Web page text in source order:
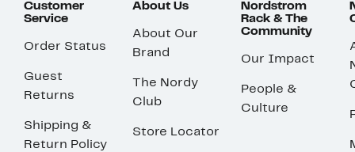
Customer
Service
Order Status
Guest
Returns
Shipping &
Return Policy
About Us
About Our
Brand
The Nordy
Club
Store Locator
Nordstrom
Rack & The
Community
Our Impact
People &
Culture